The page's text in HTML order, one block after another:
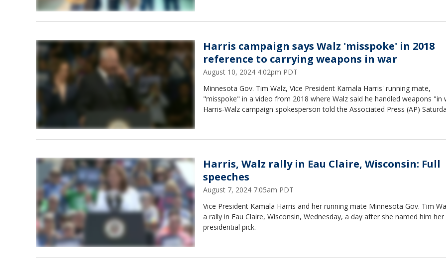
Harris campaign says Walz 'misspoke' in 2018
reference to carrying weapons in war
August 10, 2024 4:02pm PDT
Minnesota Gov. Tim Walz, Vice President Kamala Harris' running mate,
"misspoke" in a video from 2018 where Walz said he handled weapons "in
Harris-Walz campaign spokesperson told the Associated Press (AP)
Harris, Walz rally in Eau Claire, Wisconsin: Full
speeches
August 7, 2024 7:05am PDT
Vice President Kamala Harris and her running mate Minnesota Gov. Tim
a rally in Eau Claire, Wisconsin, Wednesday, a day after she named him her
presidential pick.